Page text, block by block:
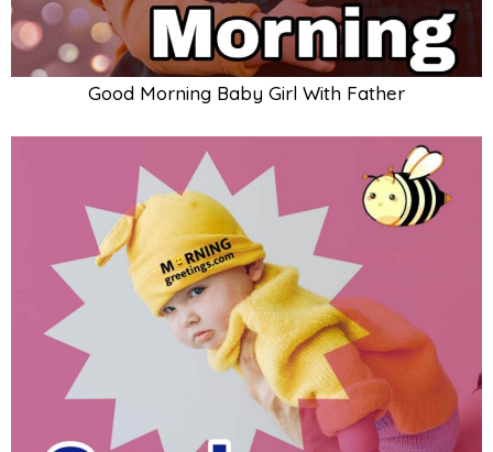
Good Morning Baby Art